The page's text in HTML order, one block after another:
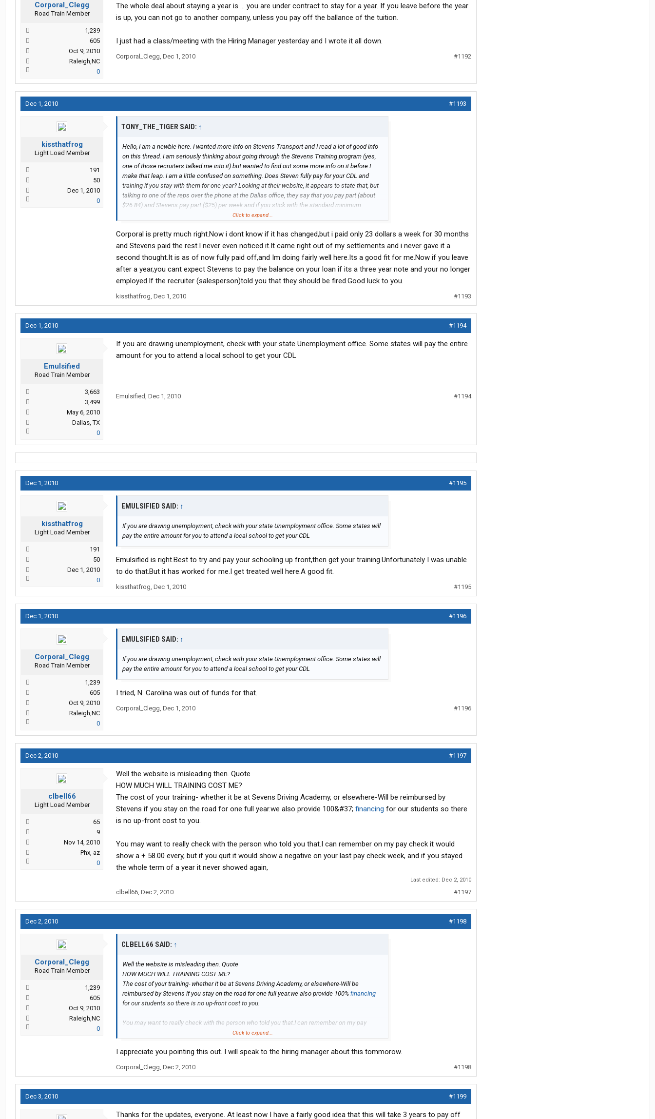
Corporal_Clegg
Road Train Member
1,239
605
Oct 9, 2010
Raleigh,NC
0
The whole deal about staying a year is ... you are under contract to stay for a year. If you leave before the year
is up, you can not go to another company, unless you pay off the ballance of the tuition.
I just had a class/meeting with the Hiring Manager yesterday and I wrote it all down.
Corporal_Clegg, Dec 1, 2010 #1192
Dec 1, 2010 #1193
kissthatfrog
Light Load Member
191
50
Dec 1, 2010
0
TONY_THE_TIGER SAID: ↑
Hello, I am a newbie here. I wanted more info on Stevens Transport and I read a lot of good info
on this thread. I am seriously thinking about going through the Stevens Training program (yes,
one of those recruiters talked me into it) but wanted to find out some more info on it before I
make that leap. I am a little confused on something. Does Steven fully pay for your CDL and
training if you stay with them for one year? Looking at their website, it appears to state that, but
talking to one of the reps over the phone at the Dallas office, they say that you pay part (about
$26.84) and Stevens pay part ($25) per week and if you stick with the standard minimum
deductions to pay off the school and training, it will take 3 years to pay it all off. Which one is
stick with them for 1 year or maybe I am not understanding how they word it on their website
correctly)? Appreciate any insight to this (maybe any recent grads might have a better idea if
the program terms has been changed or not).
Click to expand...
Corporal is pretty much right.Now i dont know if it has changed,but i paid only 23 dollars a week for 30 months
and Stevens paid the rest.I never even noticed it.It came right out of my settlements and i never gave it a
second thought.It is as of now fully paid off,and Im doing fairly well here.Its a good fit for me.Now if you leave
after a year,you cant expect Stevens to pay the balance on your loan if its a three year note and your no longer
employed.If the recruiter (salesperson)told you that they should be fired.Good luck to you.
kissthatfrog, Dec 1, 2010 #1193
Dec 1, 2010 #1194
Emulsified
Road Train Member
3,663
3,499
May 6, 2010
Dallas, TX
0
If you are drawing unemployment, check with your state Unemployment office. Some states will pay the entire
amount for you to attend a local school to get your CDL
Emulsified, Dec 1, 2010 #1194
Dec 1, 2010 #1195
kissthatfrog
Light Load Member
191
50
Dec 1, 2010
0
EMULSIFIED SAID: ↑
If you are drawing unemployment, check with your state Unemployment office. Some states will
pay the entire amount for you to attend a local school to get your CDL
Emulsified is right.Best to try and pay your schooling up front,then get your training.Unfortunately I was unable
to do that.But it has worked for me.I get treated well here.A good fit.
kissthatfrog, Dec 1, 2010 #1195
Dec 1, 2010 #1196
Corporal_Clegg
Road Train Member
1,239
605
Oct 9, 2010
Raleigh,NC
0
EMULSIFIED SAID: ↑
If you are drawing unemployment, check with your state Unemployment office. Some states will
pay the entire amount for you to attend a local school to get your CDL
I tried, N. Carolina was out of funds for that.
Corporal_Clegg, Dec 1, 2010 #1196
Dec 2, 2010 #1197
clbell66
Light Load Member
65
9
Nov 14, 2010
Phx, az
0
Well the website is misleading then. Quote
HOW MUCH WILL TRAINING COST ME?
The cost of your training- whether it be at Sevens Driving Academy, or elsewhere-Will be reimbursed by
Stevens if you stay on the road for one full year.we also provide 100&#37; financing for our students so there
is no up-front cost to you.
You may want to really check with the person who told you that.I can remember on my pay check it would
show a + 58.00 every, but if you quit it would show a negative on your last pay check week, and if you stayed
the whole term of a year it never showed again,
Last edited: Dec 2, 2010
clbell66, Dec 2, 2010 #1197
Dec 2, 2010 #1198
Corporal_Clegg
Road Train Member
1,239
605
Oct 9, 2010
Raleigh,NC
0
CLBELL66 SAID: ↑
Well the website is misleading then. Quote
HOW MUCH WILL TRAINING COST ME?
The cost of your training- whether it be at Sevens Driving Academy, or elsewhere-Will be
reimbursed by Stevens if you stay on the road for one full year.we also provide 100% financing
for our students so there is no up-front cost to you.
You may want to really check with the person who told you that.I can remember on my pay
check it would show a + 58.00 every, but if you quit it would show a negative on your last pay
Click to expand...
I appreciate you pointing this out. I will speak to the hiring manager about this tommorow.
Corporal_Clegg, Dec 2, 2010 #1198
Dec 3, 2010 #1199
Thanks for the updates, everyone. At least now I have a fairly good idea that this will take 3 years to pay off